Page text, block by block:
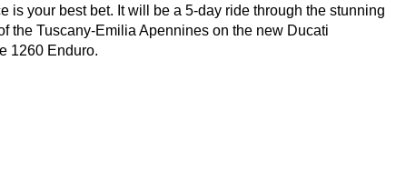
is your best bet. It will be a 5-day ride through the stunning
the Tuscany-Emilia Apennines on the new Ducati
1260 Enduro.